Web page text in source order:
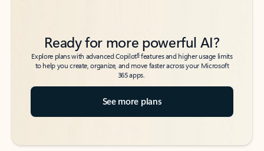
Ready for more powerful AI?
Explore plans with advanced Copilot6features and higher usage limits
to help you create, organize, and move faster across your Microsoft
365 apps.
See more plans